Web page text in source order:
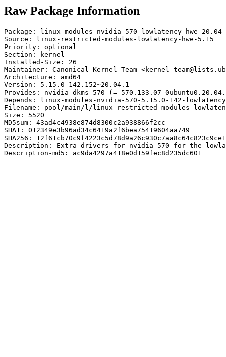
Raw Package Information
Package: linux-modules-nvidia-570-lowlatency-hwe-20.04-
Source: linux-restricted-modules-lowlatency-hwe-5.15
Priority: optional
Section: kernel
Installed-Size: 26
Maintainer: Canonical Kernel Team <kernel-
Architecture: amd64
Version: 5.15.0-142.152~20.04.1
Provides: nvidia-dkms-570 (= 570.133.07-
Depends: linux-modules-nvidia-570-5.15.0-142-
Filename: pool/main/l/linux-restricted-modules-
Size: 5520
MD5sum: 43ad4c4938e874d8300c2a938866f2cc
SHA1: 012349e3b96ad34c6419a2f6bea75419604aa749
SHA256:
Description: Extra drivers for nvidia-570 for the
Description-md5: ac9da4297a418e0d159fec8d235dc601